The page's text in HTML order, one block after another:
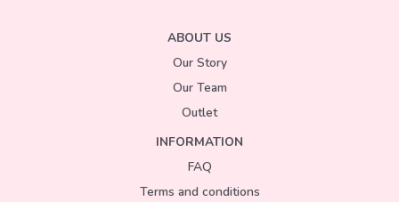
ABOUT US
Our Story
Our Team
Outlet
INFORMATION
FAQ
Terms and conditions